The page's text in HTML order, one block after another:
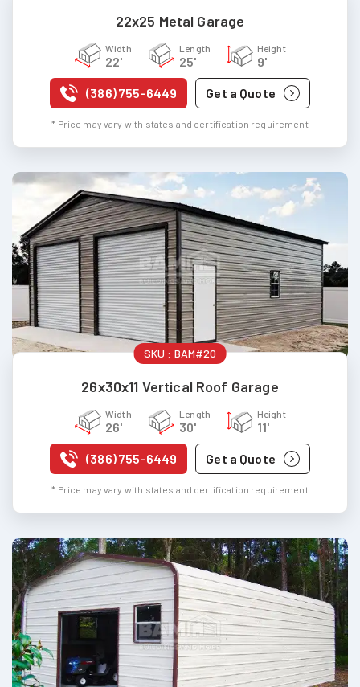
22x25 Metal Garage
Width
22'
Length
25'
Height
9'
(386) 755-6449 Get a Quote
* Price may vary with states and certification requirement
SKU : BAM#20
26x30x11 Vertical Roof Garage
Width
26'
Length
30'
Height
11'
(386) 755-6449 Get a Quote
* Price may vary with states and certification requirement